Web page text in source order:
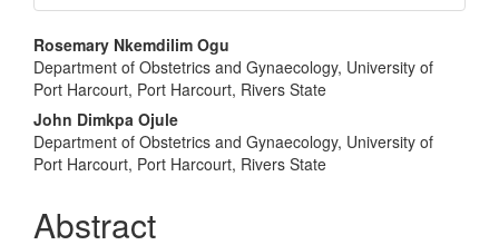
Main
Article
Content
Rosemary Nkemdilim Ogu
Department of Obstetrics and Gynaecology, University of
Port Harcourt, Port Harcourt, Rivers State
John Dimkpa Ojule
Department of Obstetrics and Gynaecology, University of
Port Harcourt, Port Harcourt, Rivers State
Abstract